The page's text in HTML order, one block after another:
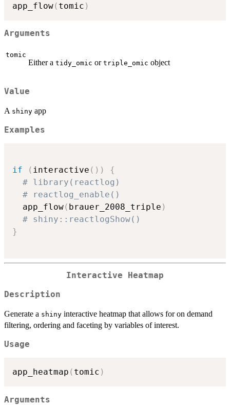
app_flow( tomic )
Arguments
tomic
Either a tidy_omic or triple_omic object
Value
A shiny app
Examples
if ( interactive ( ) )
{
# library(reactlog)
# reactlog_enable()
  app_flow
( brauer_2008_triple )
# shiny::reactlogShow()
}
Interactive Heatmap
Description
Generate a shiny interactive heatmap that allows for on demand
filtering, ordering and faceting by variables of interest.
Usage
app_heatmap ( tomic )
Arguments